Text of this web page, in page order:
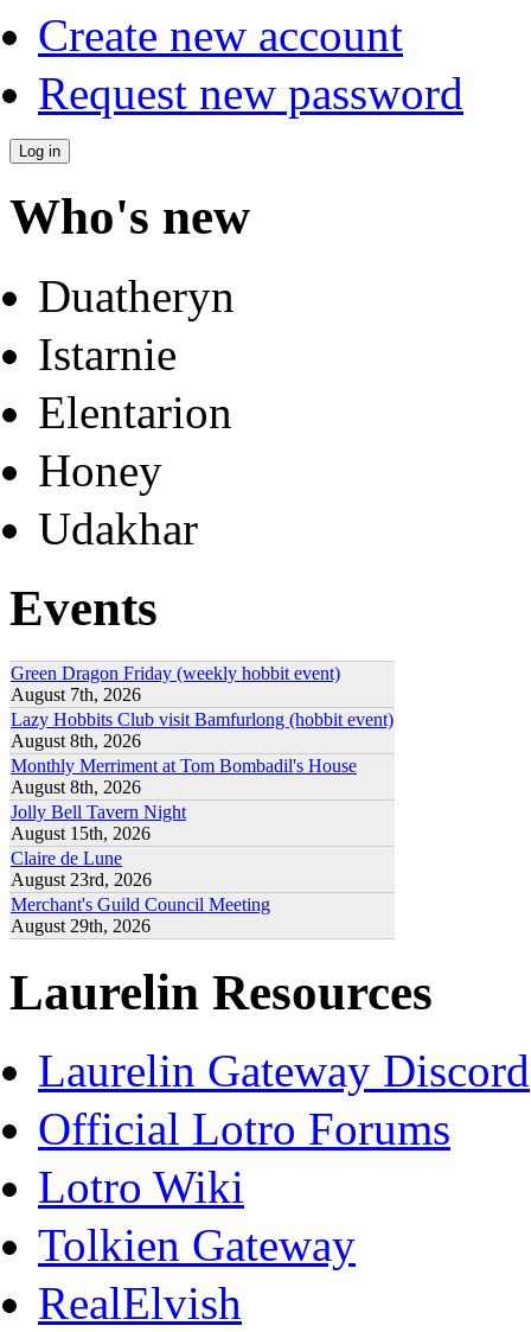
Create new account
Request new password
Who's new
Duatheryn
Istarnie
Elentarion
Honey
Udakhar
Events
Green Dragon Friday (weekly hobbit event)
August 7th, 2026
Lazy Hobbits Club visit Bamfurlong (hobbit event)
August 8th, 2026
Monthly Merriment at Tom Bombadil's House
August 8th, 2026
Jolly Bell Tavern Night
August 15th, 2026
Claire de Lune
August 23rd, 2026
Merchant's Guild Council Meeting
August 29th, 2026
Laurelin Resources
Laurelin Gateway Discord
Official Lotro Forums
Lotro Wiki
Tolkien Gateway
RealElvish